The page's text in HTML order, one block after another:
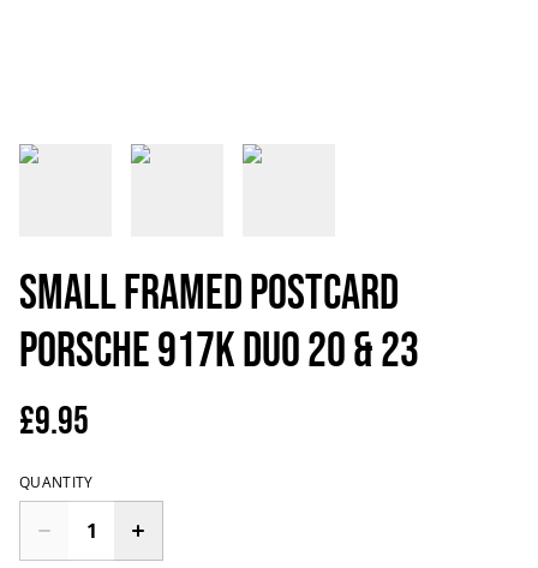
Small Framed Postcard
Porsche 917K DUO 20 & 23
£9.95
QUANTITY